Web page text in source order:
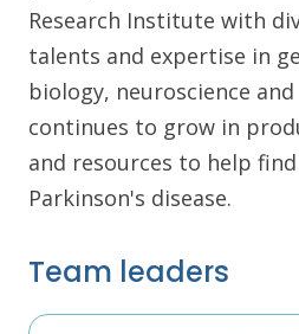
Research Institute with
talents and expertise in
biology, neuroscience
continues to grow in
and resources to help
Parkinson's disease.
Team leaders